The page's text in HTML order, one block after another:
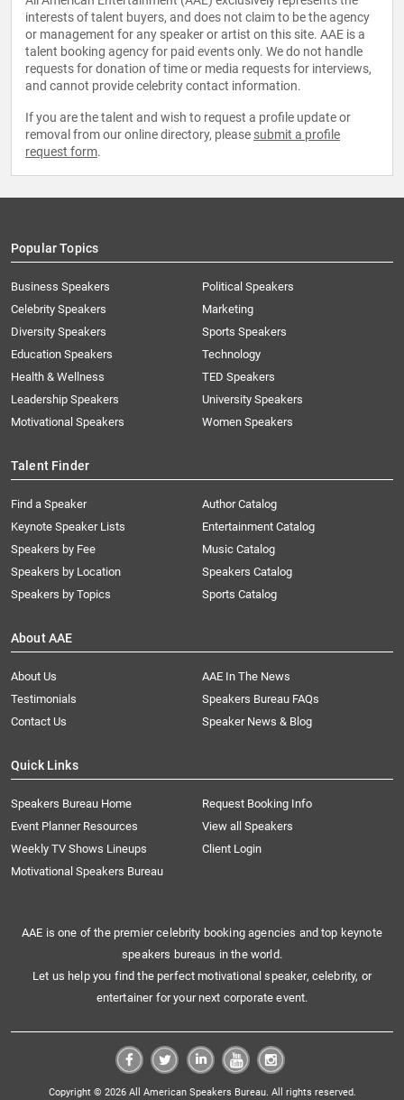
interests of talent buyers, and does not claim to be the agency
or management for any speaker or artist on this site. AAE is a
talent booking agency for paid events only. We do not handle
requests for donation of time or media requests for interviews,
and cannot provide celebrity contact information.
If you are the talent and wish to request a profile update or
removal from our online directory, please submit a profile
request form.
Popular Topics
Business Speakers
Celebrity Speakers
Diversity Speakers
Education Speakers
Health & Wellness
Leadership Speakers
Motivational Speakers
Political Speakers
Marketing
Sports Speakers
Technology
TED Speakers
University Speakers
Women Speakers
Talent Finder
Find a Speaker
Keynote Speaker Lists
Speakers by Fee
Speakers by Location
Speakers by Topics
Author Catalog
Entertainment Catalog
Music Catalog
Speakers Catalog
Sports Catalog
About AAE
About Us
AAE In The News
Testimonials
Speakers Bureau FAQs
Contact Us
Speaker News & Blog
Quick Links
Speakers Bureau Home
Request Booking Info
Event Planner Resources
View all Speakers
Weekly TV Shows Lineups
Client Login
Motivational Speakers Bureau
AAE is one of the premier celebrity booking agencies and top keynote
speakers bureaus in the world.
Let us help you find the perfect motivational speaker, celebrity, or
entertainer for your next corporate event.
Copyright © 2026 All American Speakers Bureau. All rights reserved.